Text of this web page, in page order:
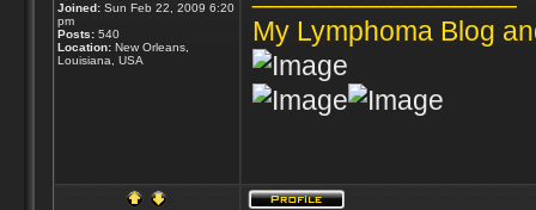
Joined:Sun Feb 22, 2009 6:20
pm
Posts:540
Location:New Orleans,
Louisiana, USA
My Lymphoma Blog